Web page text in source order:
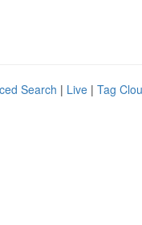
Search | Live | Tag